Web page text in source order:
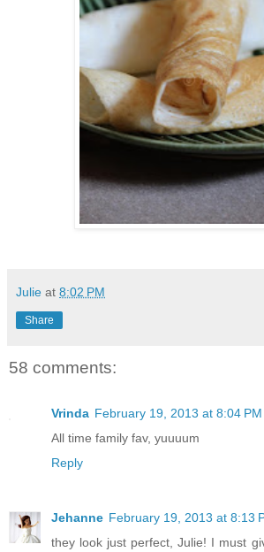
Julie at 8:02 PM
Share
58 comments:
Vrinda February 19, 2013 at 8:04 PM
All time family fav, yuuuum
Reply
Jehanne February 19, 2013 at 8:13
they look just perfect, Julie! I must